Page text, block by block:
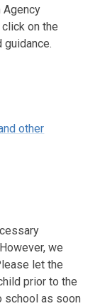
on the
other
we
let the
prior to the
school as soon